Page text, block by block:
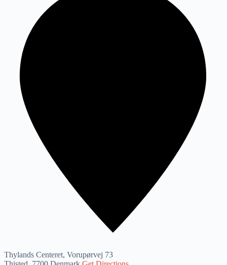
Thylands Centeret, Vorupørvej 73